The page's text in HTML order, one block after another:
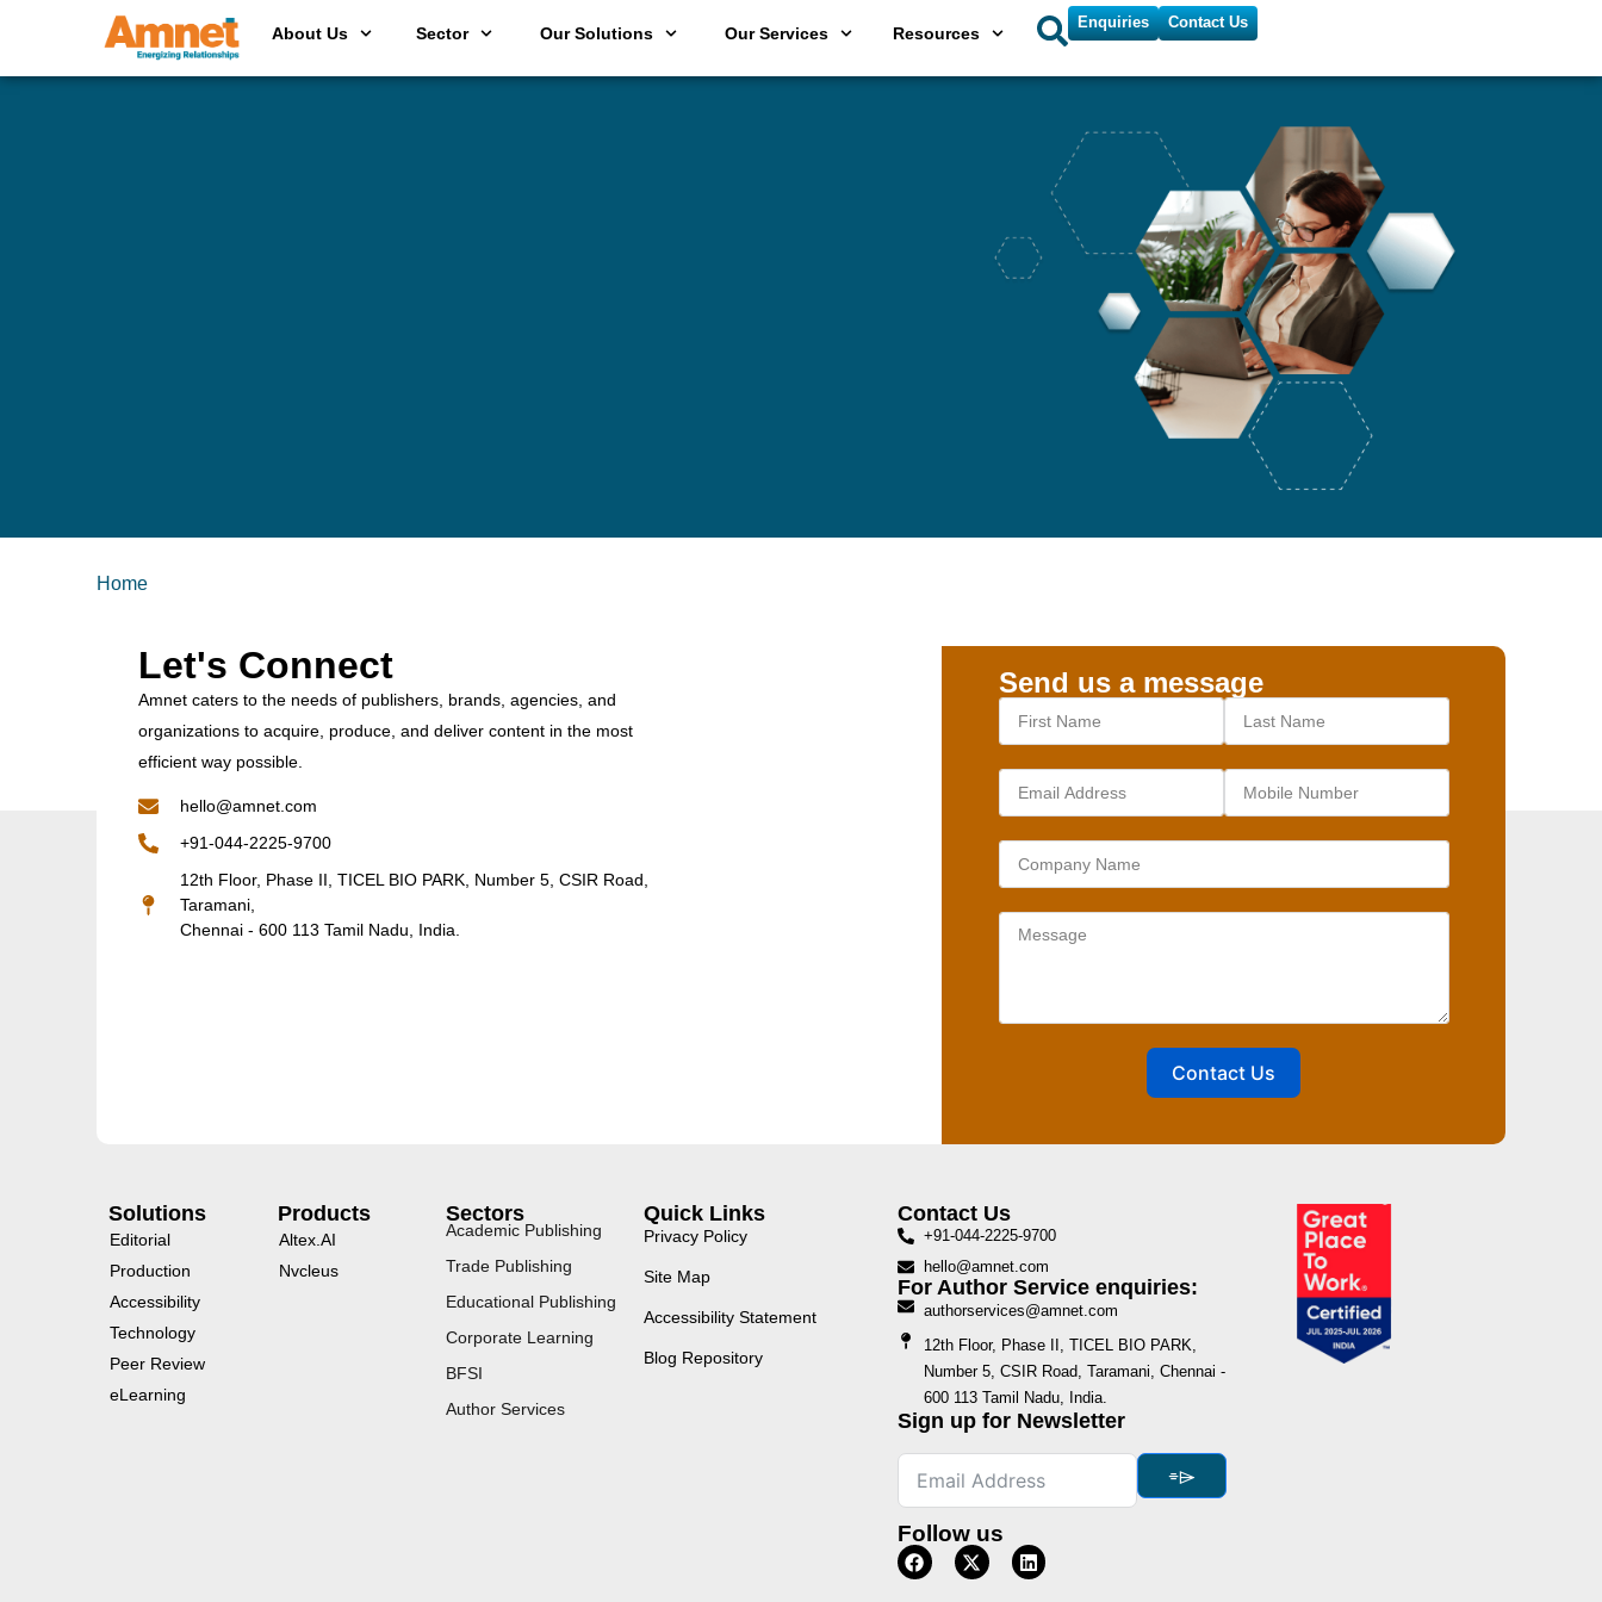
About Us Sector Our Solutions Our Services Resources
Enquiries Contact Us
Home
Let's Connect
Amnet caters to the needs of publishers, brands, agencies, and
organizations to acquire, produce, and deliver content in the most
efficient way possible.
hello@amnet.com
+91-044-2225-9700
12th Floor, Phase II, TICEL BIO PARK, Number 5, CSIR Road,
Taramani,
Chennai - 600 113 Tamil Nadu, India.
Send us a message
Contact Us
Solutions
Editorial
Production
Accessibility
Technology
Peer Review
eLearning
Products
Altex.AI
Nvcleus
Sectors
Academic Publishing
Trade Publishing
Educational Publishing
Corporate Learning
BFSI
Author Services
Quick Links
Privacy Policy
Site Map
Accessibility Statement
Blog Repository
Contact Us
+91-044-2225-9700
hello@amnet.com
For Author Service enquiries:
authorservices@amnet.com
12th Floor, Phase II, TICEL BIO PARK,
Number 5, CSIR Road, Taramani, Chennai -
600 113 Tamil Nadu, India.
Sign up for Newsletter
⌯⌲
Follow us